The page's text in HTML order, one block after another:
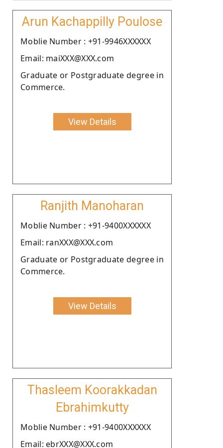
Arun Kachappilly Poulose
Moblie Number : +91-9946XXXXXX
Email: maiXXX@XXX.com
Graduate or Postgraduate degree in
Commerce.
View Details
Ranjith Manoharan
Moblie Number : +91-9400XXXXXX
Email: ranXXX@XXX.com
Graduate or Postgraduate degree in
Commerce.
View Details
Thasleem Koorakkadan
Ebrahimkutty
Moblie Number : +91-9400XXXXXX
Email: ebrXXX@XXX.com